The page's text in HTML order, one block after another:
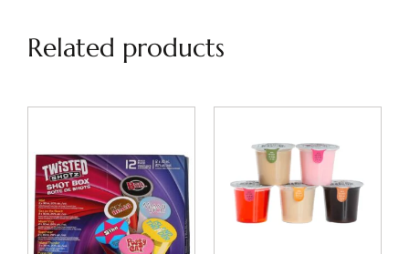
Related products